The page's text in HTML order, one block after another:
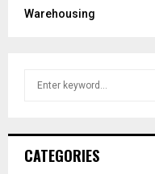
Warehousing
h
CATEGORIES